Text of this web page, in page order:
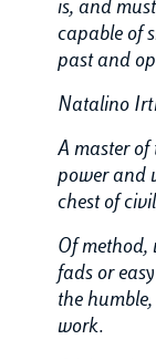
is, and
capable of
past and
Natalino
A master of
power and
chest of
Of method,
fads or
the
work.